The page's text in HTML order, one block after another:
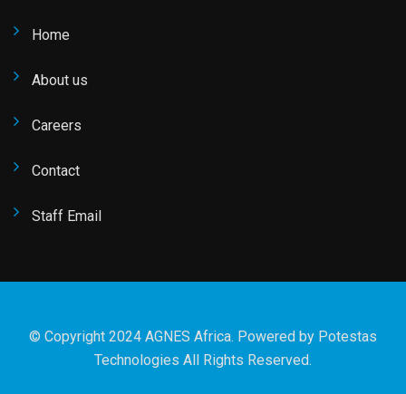
Home
About us
Careers
Contact
Staff Email
© Copyright 2024 AGNES Africa. Powered by Potestas
Technologies All Rights Reserved.